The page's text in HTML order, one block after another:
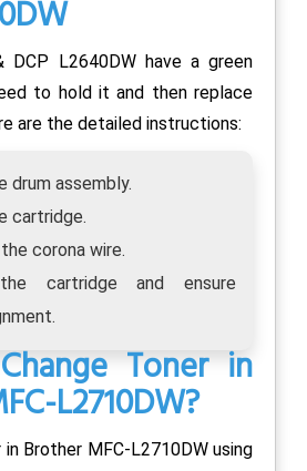
DCP L2640DW have a green
to hold it and then replace
are the detailed instructions:
drum assembly.
cartridge.
corona wire.
cartridge and ensure
Toner in
L2710DW?
Brother MFC-L2710DW using